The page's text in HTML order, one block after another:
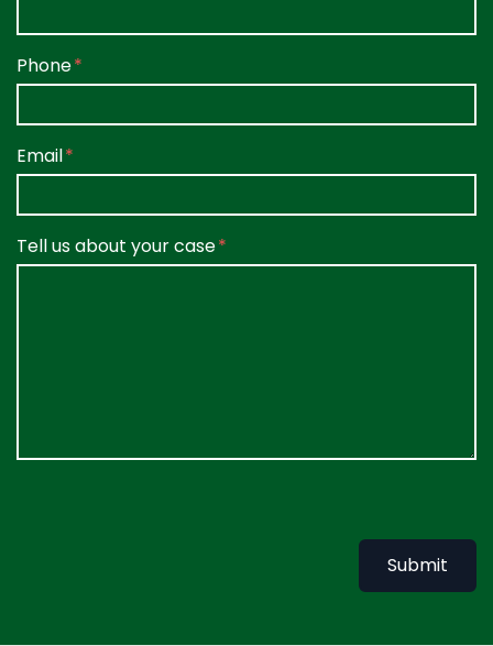
Phone
Email
Tell us about your case
Submit